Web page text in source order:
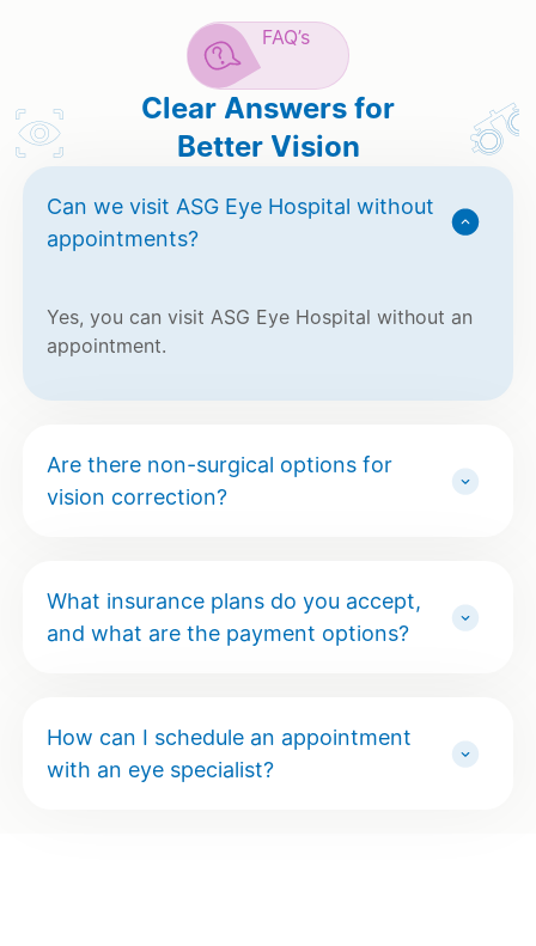
FAQ’s
Clear Answers for
Better Vision
Can we visit ASG Eye Hospital without
appointments?
Yes, you can visit ASG Eye Hospital without an
appointment.
Are there non-surgical options for
vision correction?
What insurance plans do you accept,
and what are the payment options?
How can I schedule an appointment
with an eye specialist?